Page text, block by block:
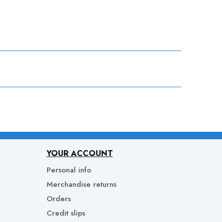
YOUR ACCOUNT
Personal info
Merchandise returns
Orders
Credit slips